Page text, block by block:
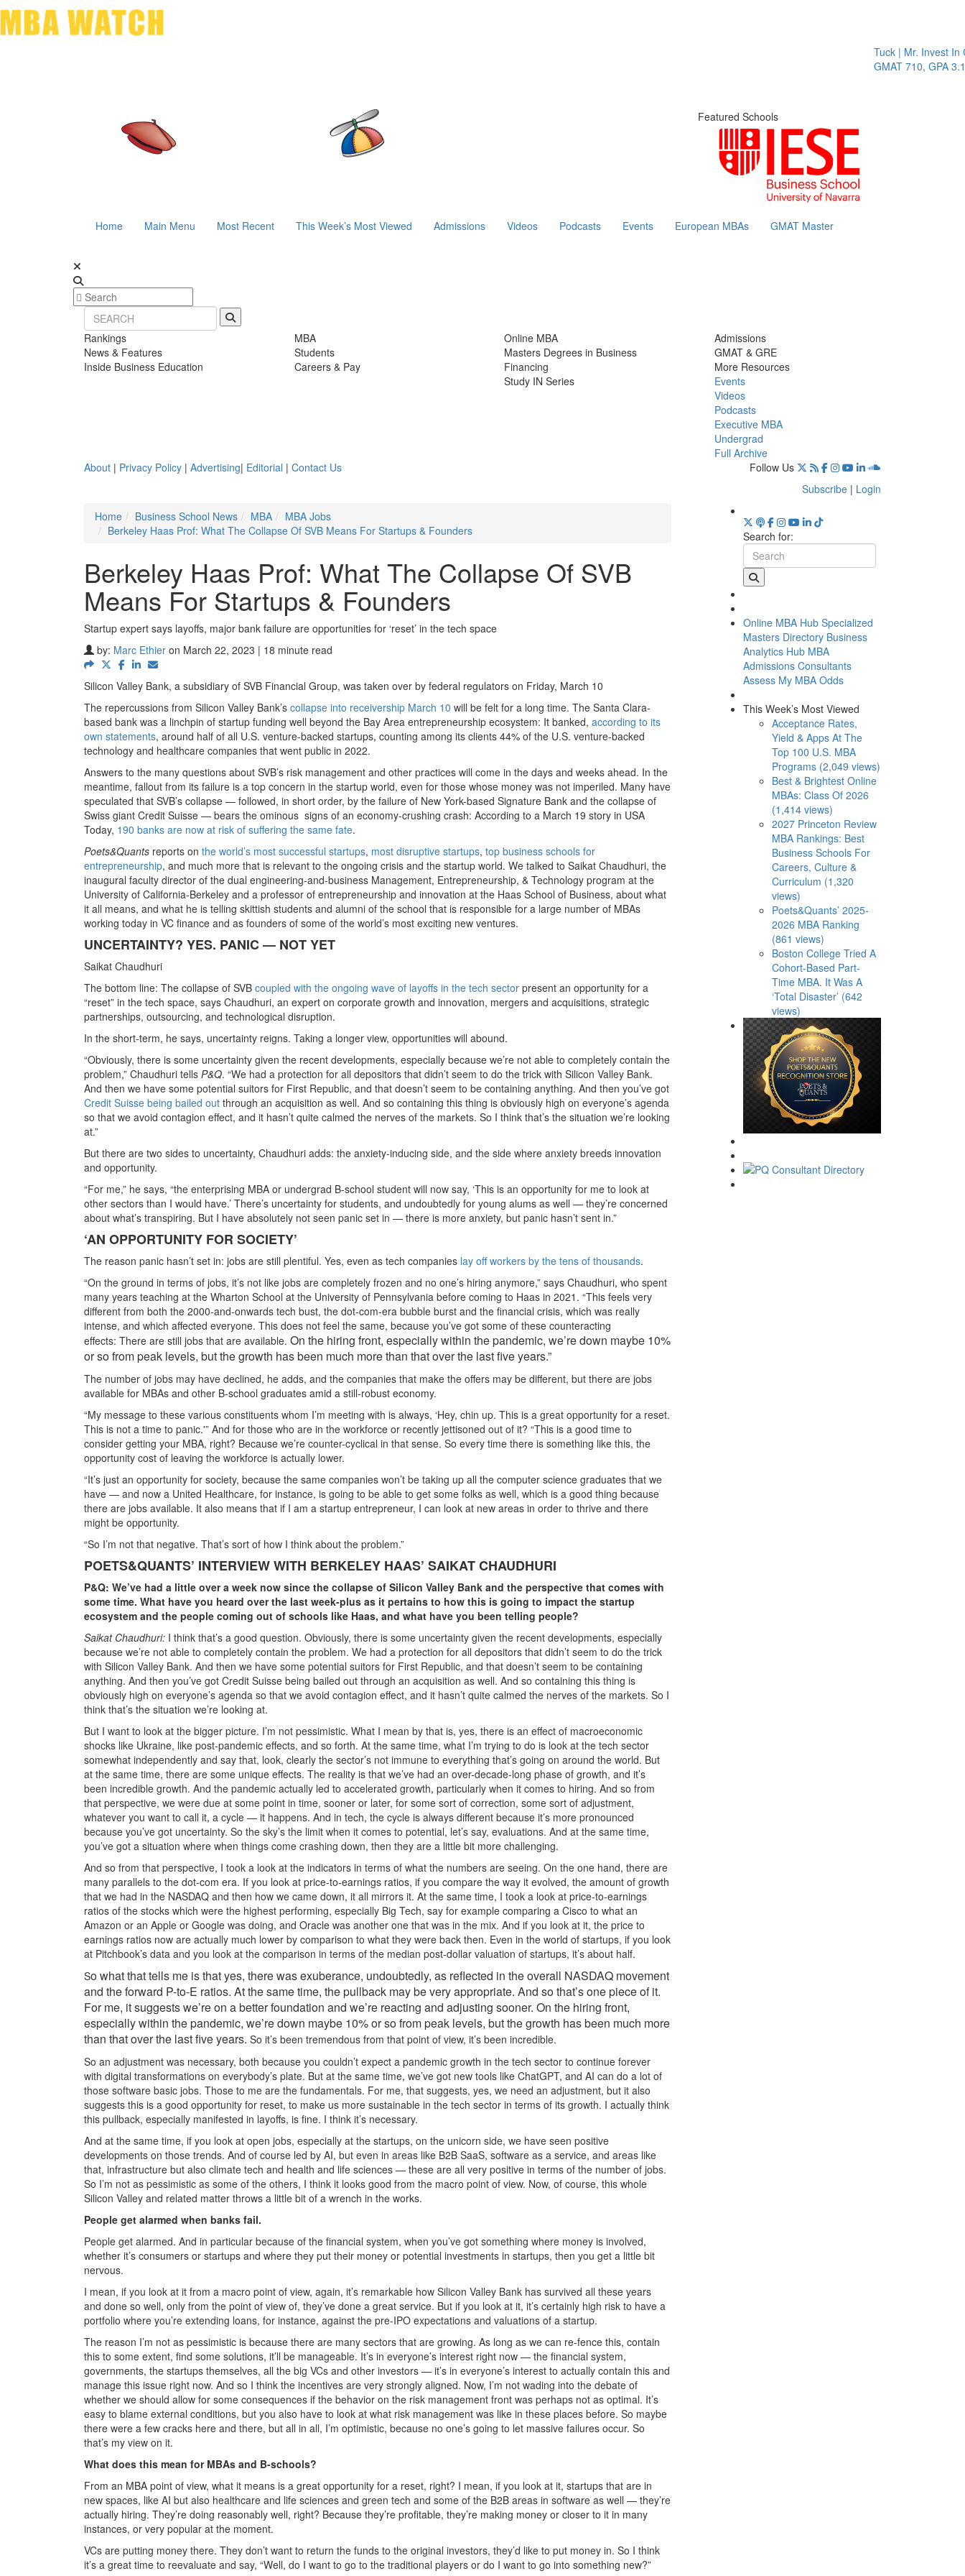
Tuck | Mr. Invest In
GMAT 710, GPA 3.1
Featured Schools
Home Main Menu Most Recent This Week’s Most Viewed Admissions Videos Podcasts Events European MBAs GMAT Master
Rankings
News & Features
Inside Business Education
MBA
Students
Careers & Pay
Online MBA
Masters Degrees in Business
Financing
Study IN Series
Admissions
GMAT & GRE
More Resources
Events
Videos
Podcasts
Executive MBA
Undergrad
Full Archive
About | Privacy Policy | Advertising| Editorial | Contact Us
Follow Us
Subscribe | Login
Home
Business School News MBA
MBA Jobs
Berkeley Haas Prof: What The Collapse Of SVB Means For Startups & Founders
Berkeley Haas Prof: What The Collapse Of SVB
Means For Startups & Founders
Startup expert says layoffs, major bank failure are opportunities for ‘reset’ in the tech space
by: Marc Ethier on March 22, 2023 | 18 minute read
Silicon Valley Bank, a subsidiary of SVB Financial Group, was taken over by federal regulators on Friday, March 10
The repercussions from Silicon Valley Bank’s collapse into receivership March 10 will be felt for a long time. The Santa Clara-
based bank was a linchpin of startup funding well beyond the Bay Area entrepreneurship ecosystem: It banked, according to its
own statements, around half of all U.S. venture-backed startups, counting among its clients 44% of the U.S. venture-backed
technology and healthcare companies that went public in 2022.
Answers to the many questions about SVB’s risk management and other practices will come in the days and weeks ahead. In the
meantime, fallout from its failure is a top concern in the startup world, even for those whose money was not imperiled. Many have
speculated that SVB’s collapse — followed, in short order, by the failure of New York-based Signature Bank and the collapse of
Swiss giant Credit Suisse — bears the ominous signs of an economy-crushing crash: According to a March 19 story in USA
Today, 190 banks are now at risk of suffering the same fate.
Poets&Quants reports on the world’s most successful startups, most disruptive startups, top business schools for
entrepreneurship, and much more that is relevant to the ongoing crisis and the startup world. We talked to Saikat Chaudhuri, the
inaugural faculty director of the dual engineering-and-business Management, Entrepreneurship, & Technology program at the
University of California-Berkeley and a professor of entrepreneurship and innovation at the Haas School of Business, about what
it all means, and what he is telling skittish students and alumni of the school that is responsible for a large number of MBAs
working today in VC finance and as founders of some of the world’s most exciting new ventures.
UNCERTAINTY? YES. PANIC — NOT YET
Saikat Chaudhuri
The bottom line: The collapse of SVB coupled with the ongoing wave of layoffs in the tech sector present an opportunity for a
“reset” in the tech space, says Chaudhuri, an expert on corporate growth and innovation, mergers and acquisitions, strategic
partnerships, outsourcing, and technological disruption.
In the short-term, he says, uncertainty reigns. Taking a longer view, opportunities will abound.
“Obviously, there is some uncertainty given the recent developments, especially because we’re not able to completely contain the
problem,” Chaudhuri tells P&Q. “We had a protection for all depositors that didn’t seem to do the trick with Silicon Valley Bank.
And then we have some potential suitors for First Republic, and that doesn’t seem to be containing anything. And then you’ve got
Credit Suisse being bailed out through an acquisition as well. And so containing this thing is obviously high on everyone’s agenda
so that we avoid contagion effect, and it hasn’t quite calmed the nerves of the markets. So I think that’s the situation we’re looking
at.”
But there are two sides to uncertainty, Chaudhuri adds: the anxiety-inducing side, and the side where anxiety breeds innovation
and opportunity.
“For me,” he says, “the enterprising MBA or undergrad B-school student will now say, ‘This is an opportunity for me to look at
other sectors than I would have.’ There’s uncertainty for students, and undoubtedly for young alums as well — they’re concerned
about what’s transpiring. But I have absolutely not seen panic set in — there is more anxiety, but panic hasn’t sent in.”
‘AN OPPORTUNITY FOR SOCIETY’
The reason panic hasn’t set in: jobs are still plentiful. Yes, even as tech companies lay off workers by the tens of thousands.
“On the ground in terms of jobs, it’s not like jobs are completely frozen and no one’s hiring anymore,” says Chaudhuri, who spent
many years teaching at the Wharton School at the University of Pennsylvania before coming to Haas in 2021. “This feels very
different from both the 2000-and-onwards tech bust, the dot-com-era bubble burst and the financial crisis, which was really
intense, and which affected everyone. This does not feel the same, because you’ve got some of these counteracting
effects: There are still jobs that are available. On the hiring front, especially within the pandemic, we’re down maybe 10%
or so from peak levels, but the growth has been much more than that over the last five years.”
The number of jobs may have declined, he adds, and the companies that make the offers may be different, but there are jobs
available for MBAs and other B-school graduates amid a still-robust economy.
“My message to these various constituents whom I’m meeting with is always, ‘Hey, chin up. This is a great opportunity for a reset.
This is not a time to panic.'” And for those who are in the workforce or recently jettisoned out of it? “This is a good time to
consider getting your MBA, right? Because we’re counter-cyclical in that sense. So every time there is something like this, the
opportunity cost of leaving the workforce is actually lower.
“It’s just an opportunity for society, because the same companies won’t be taking up all the computer science graduates that we
have — and now a United Healthcare, for instance, is going to be able to get some folks as well, which is a good thing because
there are jobs available. It also means that if I am a startup entrepreneur, I can look at new areas in order to thrive and there
might be opportunity.
“So I’m not that negative. That’s sort of how I think about the problem.”
POETS&QUANTS’ INTERVIEW WITH BERKELEY HAAS’ SAIKAT CHAUDHURI
P&Q: We’ve had a little over a week now since the collapse of Silicon Valley Bank and the perspective that comes with
some time. What have you heard over the last week-plus as it pertains to how this is going to impact the startup
ecosystem and the people coming out of schools like Haas, and what have you been telling people?
Saikat Chaudhuri: I think that’s a good question. Obviously, there is some uncertainty given the recent developments, especially
because we’re not able to completely contain the problem. We had a protection for all depositors that didn’t seem to do the trick
with Silicon Valley Bank. And then we have some potential suitors for First Republic, and that doesn’t seem to be containing
anything. And then you’ve got Credit Suisse being bailed out through an acquisition as well. And so containing this thing is
obviously high on everyone’s agenda so that we avoid contagion effect, and it hasn’t quite calmed the nerves of the markets. So I
think that’s the situation we’re looking at.
But I want to look at the bigger picture. I’m not pessimistic. What I mean by that is, yes, there is an effect of macroeconomic
shocks like Ukraine, like post-pandemic effects, and so forth. At the same time, what I’m trying to do is look at the tech sector
somewhat independently and say that, look, clearly the sector’s not immune to everything that’s going on around the world. But
at the same time, there are some unique effects. The reality is that we’ve had an over-decade-long phase of growth, and it’s
been incredible growth. And the pandemic actually led to accelerated growth, particularly when it comes to hiring. And so from
that perspective, we were due at some point in time, sooner or later, for some sort of correction, some sort of adjustment,
whatever you want to call it, a cycle — it happens. And in tech, the cycle is always different because it’s more pronounced
because you’ve got uncertainty. So the sky’s the limit when it comes to potential, let’s say, evaluations. And at the same time,
you’ve got a situation where when things come crashing down, then they are a little bit more challenging.
And so from that perspective, I took a look at the indicators in terms of what the numbers are seeing. On the one hand, there are
many parallels to the dot-com era. If you look at price-to-earnings ratios, if you compare the way it evolved, the amount of growth
that we had in the NASDAQ and then how we came down, it all mirrors it. At the same time, I took a look at price-to-earnings
ratios of the stocks which were the highest performing, especially Big Tech, say for example comparing a Cisco to what an
Amazon or an Apple or Google was doing, and Oracle was another one that was in the mix. And if you look at it, the price to
earnings ratios now are actually much lower by comparison to what they were back then. Even in the world of startups, if you look
at Pitchbook’s data and you look at the comparison in terms of the median post-dollar valuation of startups, it’s about half.
So what that tells me is that yes, there was exuberance, undoubtedly, as reflected in the overall NASDAQ movement
and the forward P-to-E ratios. At the same time, the pullback may be very appropriate. And so that’s one piece of it.
For me, it suggests we’re on a better foundation and we’re reacting and adjusting sooner. On the hiring front,
especially within the pandemic, we’re down maybe 10% or so from peak levels, but the growth has been much more
than that over the last five years. So it’s been tremendous from that point of view, it’s been incredible.
So an adjustment was necessary, both because you couldn’t expect a pandemic growth in the tech sector to continue forever
with digital transformations on everybody’s plate. But at the same time, we’ve got new tools like ChatGPT, and AI can do a lot of
those software basic jobs. Those to me are the fundamentals. For me, that suggests, yes, we need an adjustment, but it also
suggests this is a good opportunity for reset, to make us more sustainable in the tech sector in terms of its growth. I actually think
this pullback, especially manifested in layoffs, is fine. I think it’s necessary.
And at the same time, if you look at open jobs, especially at the startups, on the unicorn side, we have seen positive
developments on those trends. And of course led by AI, but even in areas like B2B SaaS, software as a service, and areas like
that, infrastructure but also climate tech and health and life sciences — these are all very positive in terms of the number of jobs.
So I’m not as pessimistic as some of the others, I think it looks good from the macro point of view. Now, of course, this whole
Silicon Valley and related matter throws a little bit of a wrench in the works.
People get alarmed when banks fail.
People get alarmed. And in particular because of the financial system, when you’ve got something where money is involved,
whether it’s consumers or startups and where they put their money or potential investments in startups, then you get a little bit
nervous.
I mean, if you look at it from a macro point of view, again, it’s remarkable how Silicon Valley Bank has survived all these years
and done so well, only from the point of view of, they’ve done a great service. But if you look at it, it’s certainly high risk to have a
portfolio where you’re extending loans, for instance, against the pre-IPO expectations and valuations of a startup.
The reason I’m not as pessimistic is because there are many sectors that are growing. As long as we can re-fence this, contain
this to some extent, find some solutions, it’ll be manageable. It’s in everyone’s interest right now — the financial system,
governments, the startups themselves, all the big VCs and other investors — it’s in everyone’s interest to actually contain this and
manage this issue right now. And so I think the incentives are very strongly aligned. Now, I’m not wading into the debate of
whether we should allow for some consequences if the behavior on the risk management front was perhaps not as optimal. It’s
easy to blame external conditions, but you also have to look at what risk management was like in these places before. So maybe
there were a few cracks here and there, but all in all, I’m optimistic, because no one’s going to let massive failures occur. So
that’s my view on it.
What does this mean for MBAs and B-schools?
From an MBA point of view, what it means is a great opportunity for a reset, right? I mean, if you look at it, startups that are in
new spaces, like AI but also healthcare and life sciences and green tech and some of the B2B areas in software as well — they’re
actually hiring. They’re doing reasonably well, right? Because they’re profitable, they’re making money or closer to it in many
instances, or very popular at the moment.
VCs are putting money there. They don’t want to return the funds to the original investors, they’d like to put money in. So I think
it’s a great time to reevaluate and say, “Well, do I want to go to the traditional players or do I want to go into something new?”
Search for:
Online MBA Hub Specialized
Masters Directory Business
Analytics Hub MBA
Admissions Consultants
Assess My MBA Odds
This Week’s Most Viewed
Acceptance Rates,
Yield & Apps At The
Top 100 U.S. MBA
Programs (2,049 views)
Best & Brightest Online
MBAs: Class Of 2026
(1,414 views)
2027 Princeton Review
MBA Rankings: Best
Business Schools For
Careers, Culture &
Curriculum (1,320
views)
Poets&Quants’ 2025-
2026 MBA Ranking
(861 views)
Boston College Tried A
Cohort-Based Part-
Time MBA. It Was A
‘Total Disaster’ (642
views)